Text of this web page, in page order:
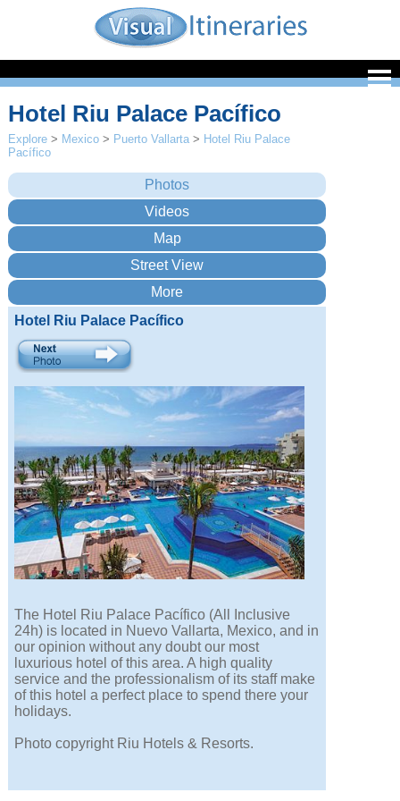
Hotel Riu Palace Pacífico
Explore > Mexico > Puerto Vallarta > Hotel Riu Palace
Pacífico
Hotel Riu Palace Pacífico
The Hotel Riu Palace Pacífico (All Inclusive
24h) is located in Nuevo Vallarta, Mexico, and in
our opinion without any doubt our most
luxurious hotel of this area. A high quality
service and the professionalism of its staff make
of this hotel a perfect place to spend there your
holidays.
Photo copyright Riu Hotels & Resorts.